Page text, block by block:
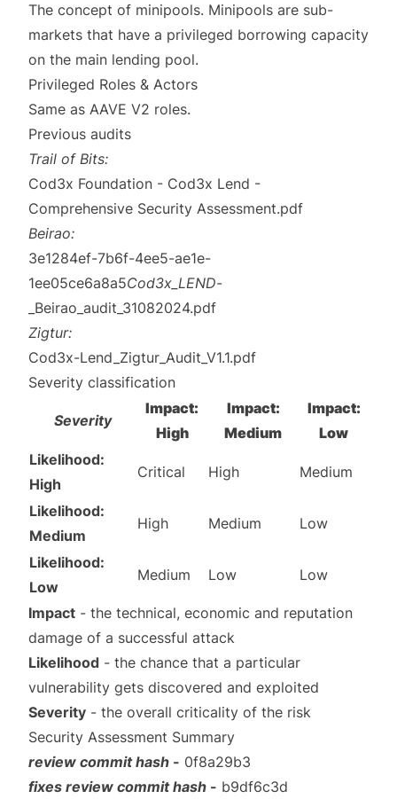
The concept of minipools. Minipools are sub-
markets that have a privileged borrowing capacity
on the main lending pool.
Privileged Roles & Actors
Same as AAVE V2 roles.
Previous audits
Trail of Bits:
Cod3x Foundation - Cod3x Lend -
Comprehensive Security Assessment.pdf
Beirao:
3e1284ef-7b6f-4ee5-ae1e-
1ee05ce6a8a5Cod3x_LEND-
_Beirao_audit_31082024.pdf
Zigtur:
Cod3x-Lend_Zigtur_Audit_V1.1.pdf
Severity classification
Severity
Impact:
High
Impact:
Medium
Impact:
Low
Likelihood:
High
Critical High Medium
Likelihood:
Medium
High Medium Low
Likelihood:
Low
Medium Low Low
Impact - the technical, economic and reputation
damage of a successful attack
Likelihood - the chance that a particular
vulnerability gets discovered and exploited
Severity - the overall criticality of the risk
Security Assessment Summary
review commit hash - 0f8a29b3
fixes review commit hash - b9df6c3d